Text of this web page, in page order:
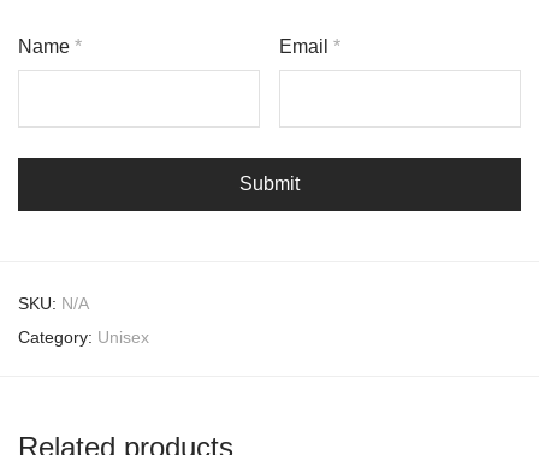
Name * Email*
SKU: N/A
Category: Unisex
Related products